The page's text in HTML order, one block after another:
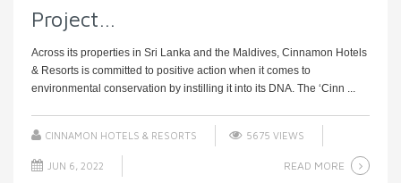
Project…
Across its properties in Sri Lanka and the Maldives, Cinnamon Hotels
& Resorts is committed to positive action when it comes to
environmental conservation by instilling it into its DNA. The ‘Cinn ...
CINNAMON HOTELS & RESORTS 5675 VIEWS
JUN 6, 2022 READ MORE